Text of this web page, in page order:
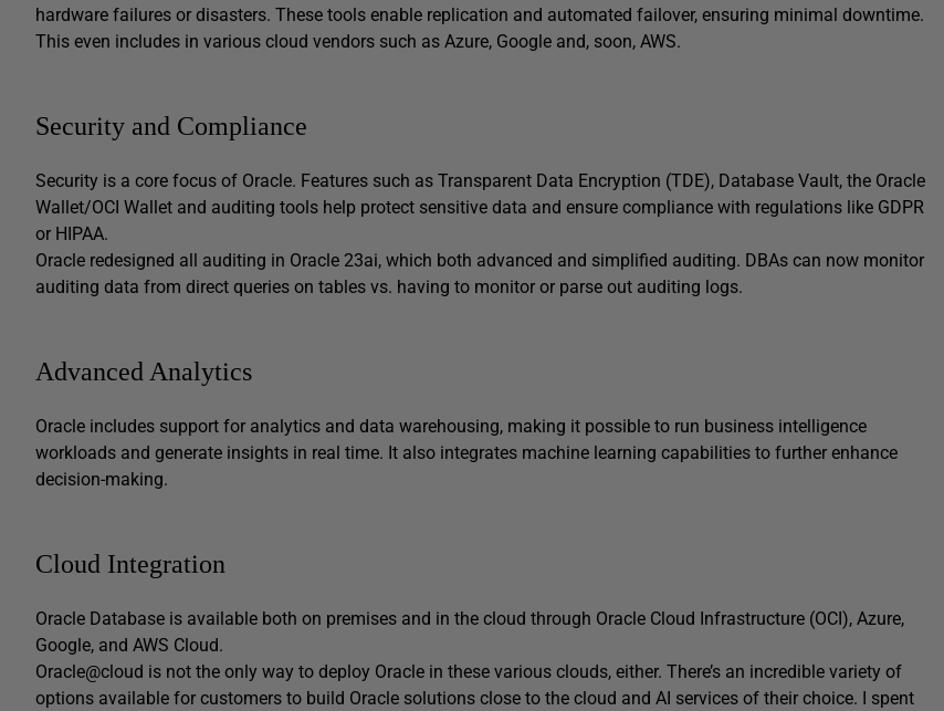
hardware failures or disasters. These tools enable replication and automated failover, ensuring minimal downtime.
This even includes in various cloud vendors such as Azure, Google and, soon, AWS.
Security and Compliance
Security is a core focus of Oracle. Features such as Transparent Data Encryption (TDE), Database Vault, the Oracle
Wallet/OCI Wallet and auditing tools help protect sensitive data and ensure compliance with regulations like GDPR
or HIPAA.
Oracle redesigned all auditing in Oracle 23ai, which both advanced and simplified auditing. DBAs can now monitor
auditing data from direct queries on tables vs. having to monitor or parse out auditing logs.
Advanced Analytics
Oracle includes support for analytics and data warehousing, making it possible to run business intelligence
workloads and generate insights in real time. It also integrates machine learning capabilities to further enhance
decision-making.
Cloud Integration
Oracle Database is available both on premises and in the cloud through Oracle Cloud Infrastructure (OCI), Azure,
Google, and AWS Cloud.
Oracle@cloud is not the only way to deploy Oracle in these various clouds, either. There’s an incredible variety of
options available for customers to build Oracle solutions close to the cloud and AI services of their choice. I spent